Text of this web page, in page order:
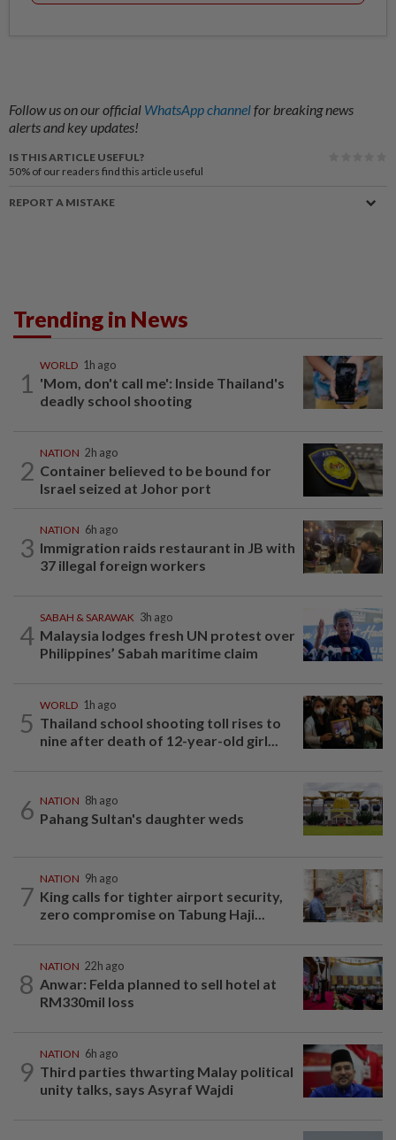
Follow us on our official WhatsApp channelfor breaking news
alerts and key updates!
IS THIS ARTICLE USEFUL?
50% of our readers find this article useful
REPORT A MISTAKE
Trending in News
1
WORLD 1h ago
'Mom, don't call me': Inside Thailand's
deadly school shooting
2
NATION 2h ago
Container believed to be bound for
Israel seized at Johor port
3
NATION 6h ago
Immigration raids restaurant in JB with
37 illegal foreign workers
4
SABAH & SARAWAK 3h ago
Malaysia lodges fresh UN protest over
Philippines’ Sabah maritime claim
5
WORLD 1h ago
Thailand school shooting toll rises to
nine after death of 12-year-old girl...
6 NATION 8h ago
Pahang Sultan's daughter weds
7
NATION 9h ago
King calls for tighter airport security,
zero compromise on Tabung Haji...
8
NATION 22h ago
Anwar: Felda planned to sell hotel at
RM330mil loss
9
NATION 6h ago
Third parties thwarting Malay political
unity talks, says Asyraf Wajdi